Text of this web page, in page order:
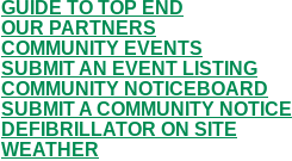
GUIDE TO TOP END
OUR PARTNERS
COMMUNITY EVENTS
SUBMIT AN EVENT LISTING
COMMUNITY NOTICEBOARD
SUBMIT A COMMUNITY NOTICE
DEFIBRILLATOR ON SITE
WEATHER